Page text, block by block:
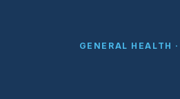
GENERAL HEALTH